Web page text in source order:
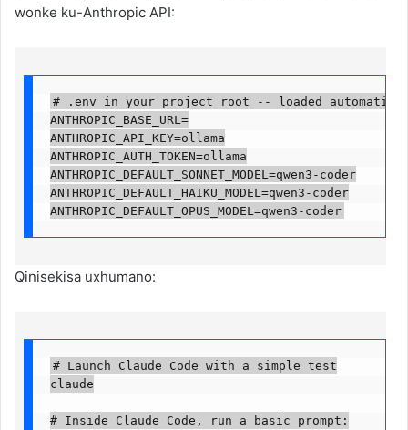
wonke ku-Anthropic API:
# .env in your project root -- loaded
ANTHROPIC_BASE_URL=
ANTHROPIC_API_KEY=ollama
ANTHROPIC_AUTH_TOKEN=ollama
ANTHROPIC_DEFAULT_SONNET_MODEL=qwen3-coder
ANTHROPIC_DEFAULT_HAIKU_MODEL=qwen3-coder
ANTHROPIC_DEFAULT_OPUS_MODEL=qwen3-coder
Qinisekisa uxhumano:
# Launch Claude Code with a simple test
claude
# Inside Claude Code, run a basic prompt: